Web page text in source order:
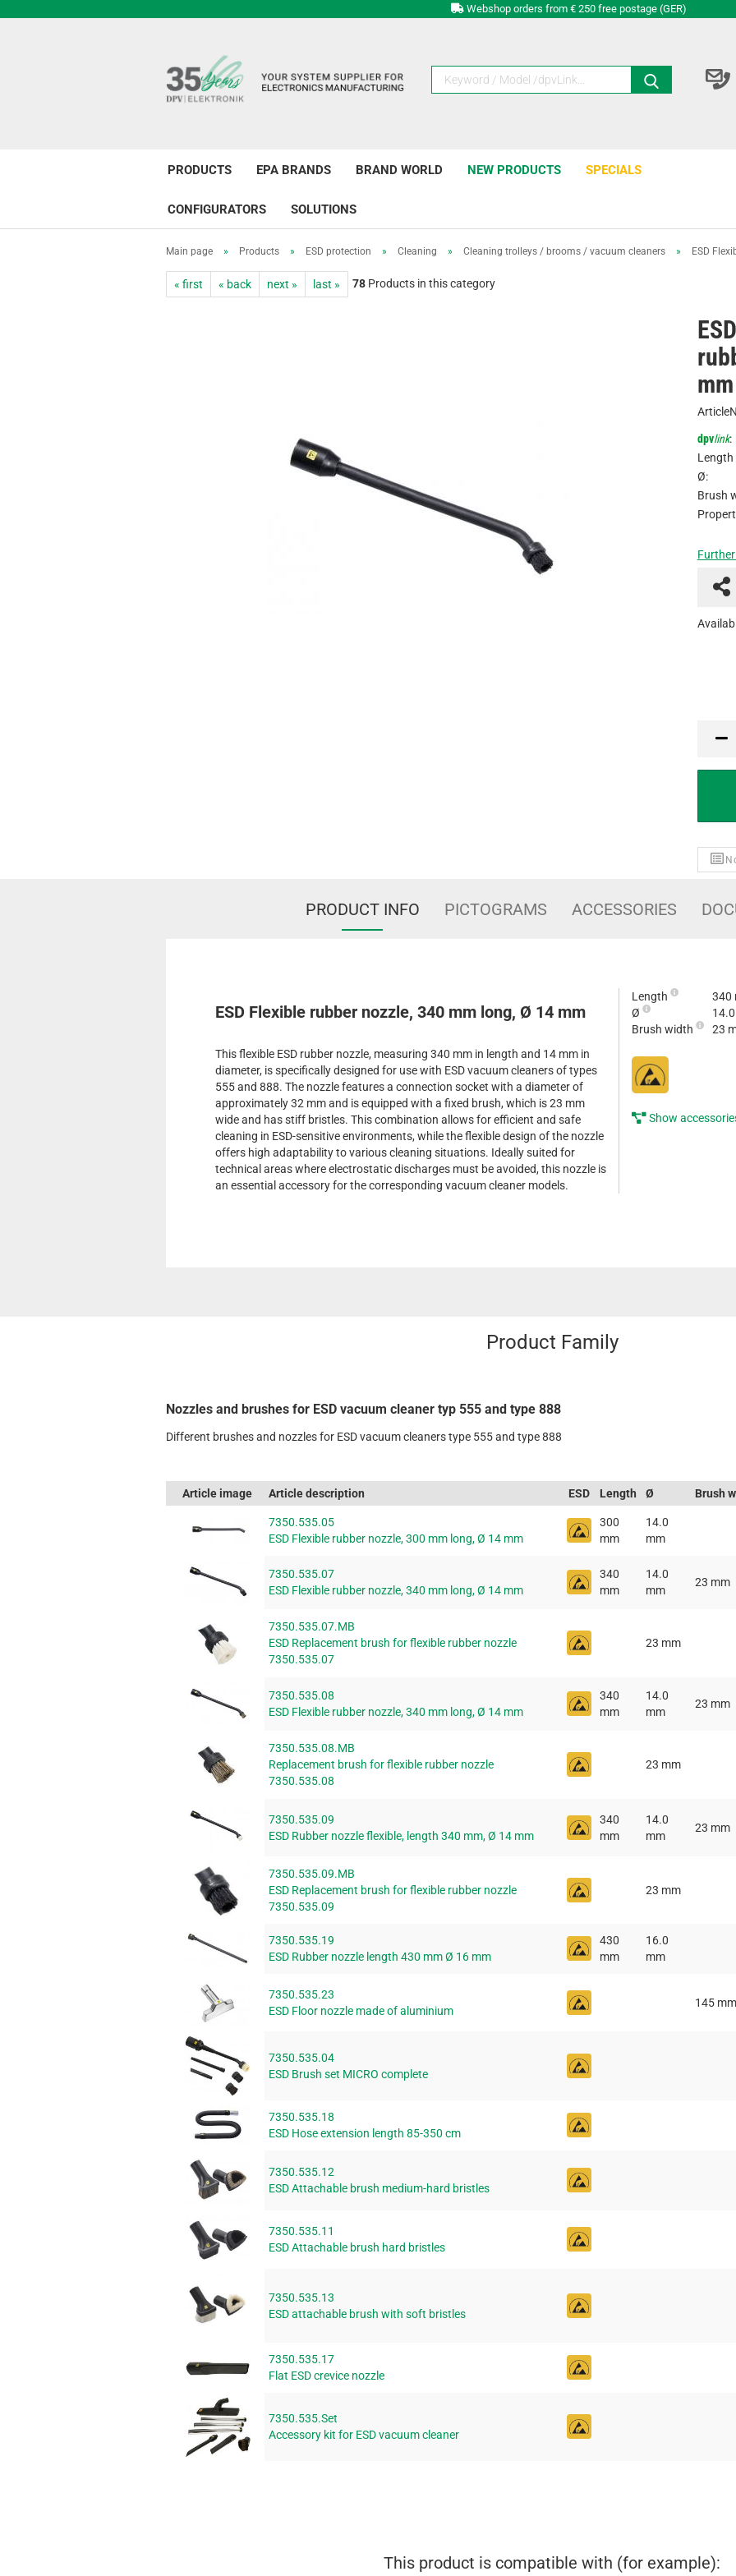
Webshop orders from € 250 free postage (GER)
PRODUCTS EPA BRANDS BRAND WORLD NEW PRODUCTS SPECIALS
CONFIGURATORS SOLUTIONS
Main page » Products » ESD protection » Cleaning » Cleaning trolleys / brooms / vacuum cleaners » ESD
« first « back next » last » 78 Products in this category
dpvlink:
Length
Ø:
Brush
PCE
PRODUCT INFO PICTOGRAMS ACCESSORIES
ESD Flexible rubber nozzle, 340 mm long, Ø 14 mm
This flexible ESD rubber nozzle, measuring 340 mm in length and 14 mm in
diameter, is specifically designed for use with ESD vacuum cleaners of types
555 and 888. The nozzle features a connection socket with a diameter of
approximately 32 mm and is equipped with a fixed brush, which is 23 mm
wide and has stiff bristles. This combination allows for efficient and safe
cleaning in ESD-sensitive environments, while the flexible design of the nozzle
offers high adaptability to various cleaning situations. Ideally suited for
technical areas where electrostatic discharges must be avoided, this nozzle is
an essential accessory for the corresponding vacuum cleaner models.
Length
340
Ø
Brush width
23
Show
Product Family
Nozzles and brushes for ESD vacuum cleaner typ 555 and type 888
Different brushes and nozzles for ESD vacuum cleaners type 555 and type 888
Article image Article description ESD Length Ø Brush
7350.535.05
ESD Flexible rubber nozzle, 300 mm long, Ø 14 mm
300
mm
14.0
mm
7350.535.07
ESD Flexible rubber nozzle, 340 mm long, Ø 14 mm
340
mm
14.0
mm
23 mm
7350.535.07.MB
ESD Replacement brush for flexible rubber nozzle
7350.535.07
23 mm
7350.535.08
ESD Flexible rubber nozzle, 340 mm long, Ø 14 mm
340
mm
14.0
mm
23 mm
7350.535.08.MB
Replacement brush for flexible rubber nozzle
7350.535.08
23 mm
7350.535.09
ESD Rubber nozzle flexible, length 340 mm, Ø 14 mm
340
mm
14.0
mm
23 mm
7350.535.09.MB
ESD Replacement brush for flexible rubber nozzle
7350.535.09
23 mm
7350.535.19
ESD Rubber nozzle length 430 mm Ø 16 mm
430
mm
16.0
mm
7350.535.23
ESD Floor nozzle made of aluminium
145 mm
7350.535.04
ESD Brush set MICRO complete
7350.535.18
ESD Hose extension length 85-350 cm
7350.535.12
ESD Attachable brush medium-hard bristles
7350.535.11
ESD Attachable brush hard bristles
7350.535.13
ESD attachable brush with soft bristles
7350.535.17
Flat ESD crevice nozzle
7350.535.Set
Accessory kit for ESD vacuum cleaner
This product is compatible with (for example):